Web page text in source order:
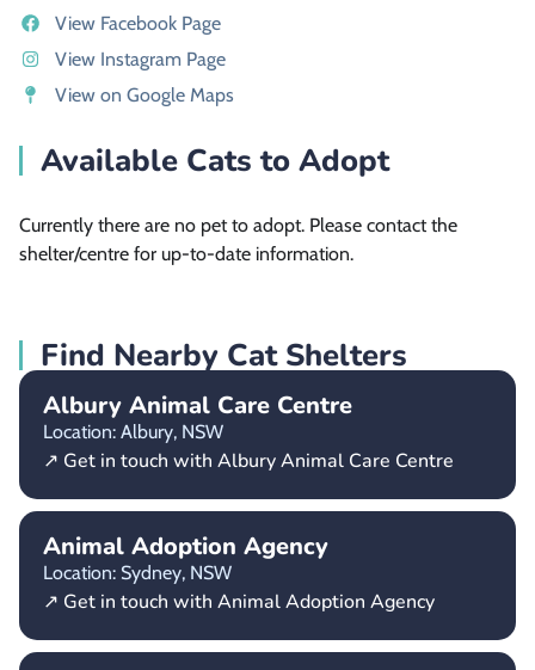
View Facebook Page
View Instagram Page
View on Google Maps
Available Cats to Adopt
Currently there are no pet to adopt. Please contact the
shelter/centre for up-to-date information.
Find Nearby Cat Shelters
Albury Animal Care Centre
Location: Albury, NSW
↗ Get in touch with Albury Animal Care Centre
Animal Adoption Agency
Location: Sydney, NSW
↗ Get in touch with Animal Adoption Agency